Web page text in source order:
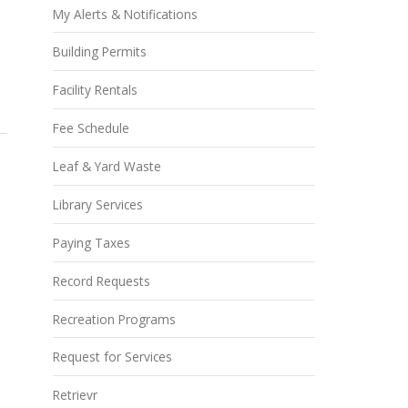
My Alerts & Notifications
Building Permits
Facility Rentals
Fee Schedule
Leaf & Yard Waste
Library Services
Paying Taxes
Record Requests
Recreation Programs
Request for Services
Retrievr